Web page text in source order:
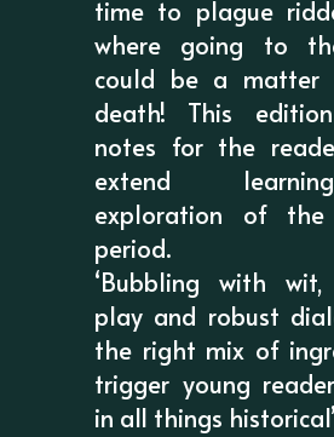
time to plague
where going to
could be a
death! This
notes for the
extend
exploration of the
period.
‘Bubbling with
play and robust
the right mix of
trigger young
in all things historical’